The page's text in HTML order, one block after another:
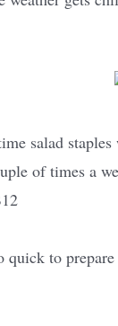
salad
of times a
quick to